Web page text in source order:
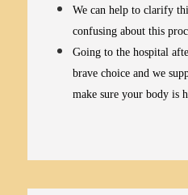
We can help to clarify
confusing about this
Going to the hospital
brave choice and we
make sure your body is